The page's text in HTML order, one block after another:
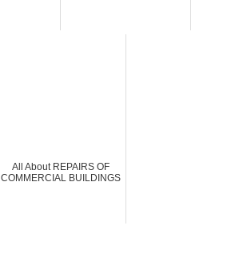
All About REPAIRS OF
COMMERCIAL BUILDINGS